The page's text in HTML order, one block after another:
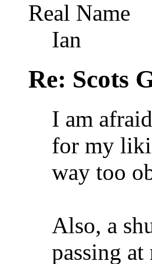
Real Name
Ian
Re: Scots
I am
for my
way too
Also, a
passing